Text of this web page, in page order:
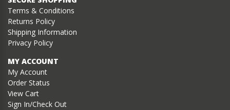
Terms & Conditions
Returns Policy
Shipping Information
Privacy Policy
MY ACCOUNT
My Account
Order Status
View Cart
Sign In/Check Out